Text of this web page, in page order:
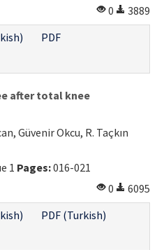
0
3889
PDF
after total knee
Güvenir Okcu, R. Taçkın
1 Pages:016-021
0
6095
PDF (Turkish)